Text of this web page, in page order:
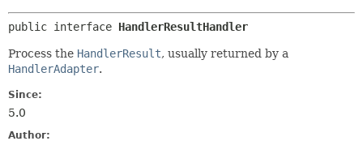
public interface HandlerResultHandler
Process the HandlerResult, usually returned by a
HandlerAdapter.
Since:
5.0
Author: